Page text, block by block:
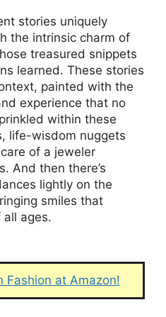
stories uniquely
the intrinsic charm of
treasured snippets
learned. These stories
painted with the
experience that no
within these
life-wisdom nuggets
of a jeweler
And then there’s
lightly on the
smiles that
ages.
Fashion at Amazon!